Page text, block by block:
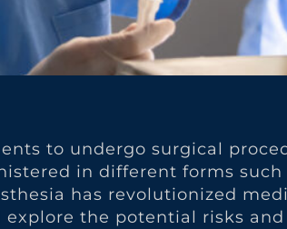
to undergo surgical
in different forms such
has revolutionized
the potential risks